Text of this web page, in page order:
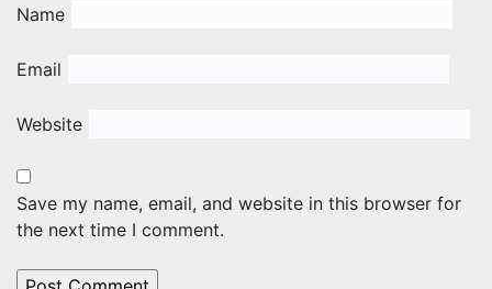
Name
Email
Website
Save my name, email, and website in this browser for
the next time I comment.